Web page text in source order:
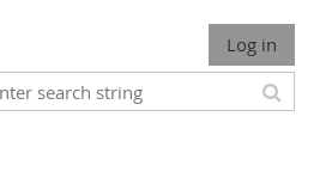
Log in